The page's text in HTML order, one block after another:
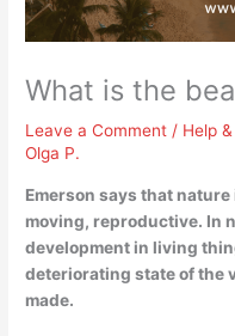
What is the
Leave a Comment / Help
Olga P.
Emerson says that
moving, reproductive. In
development in living
deteriorating state of the
made.